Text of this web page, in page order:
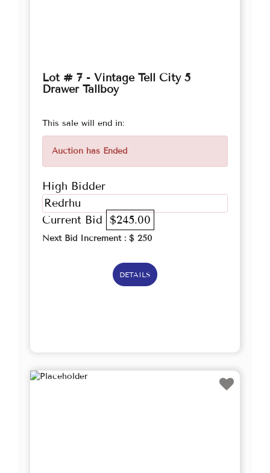
Lot # 7 - Vintage Tell City 5
Drawer Tallboy
This sale will end in:
Auction has Ended
High Bidder
Redrhu
Current Bid $245.00
Next Bid Increment : $ 250
DETAILS